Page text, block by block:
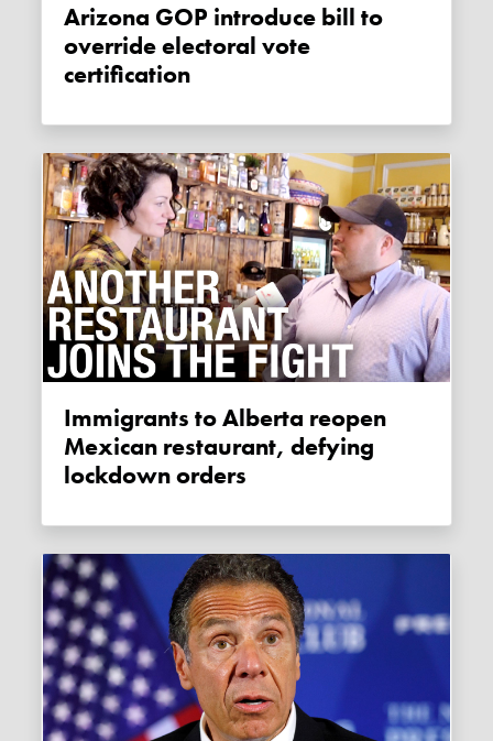
Arizona GOP introduce bill to
override electoral vote
certification
Immigrants to Alberta reopen
Mexican restaurant, defying
lockdown orders